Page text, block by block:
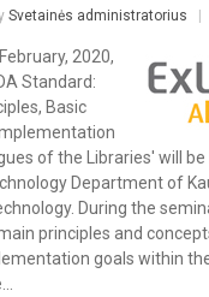
Svetainės administratorius
2020,
Standard:
Basic
of the Libraries' will
Department of
During the
principles and
goals within